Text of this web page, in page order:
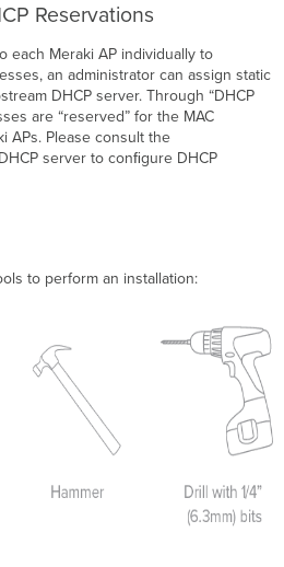
Reservations
each Meraki AP individually to
an administrator can assign static
DHCP server. Through “DHCP
are “reserved” for the MAC
APs. Please consult the
server to conﬁgure DHCP
to perform an installation: